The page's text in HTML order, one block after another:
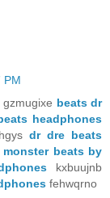
PM
gzmugixe beats dr
headphones
dr dre beats
monster beats by
kxbuujnb
fehwqrno